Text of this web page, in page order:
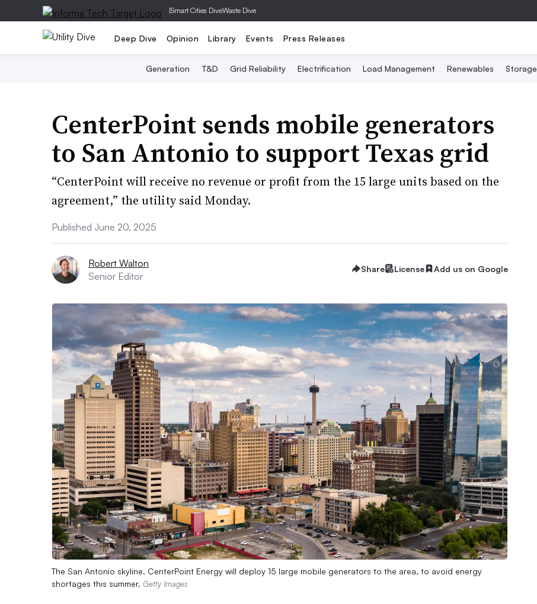
|Smart Cities DiveWaste Dive
Deep Dive Opinion Library Events Press Releases
Generation T&D Grid Reliability Electrification Load Management Renewables Storage
CenterPoint sends mobile generators
to San Antonio to support Texas grid
“CenterPoint will receive no revenue or profit from the 15 large units based on the
agreement,” the utility said Monday.
Published June 20, 2025
Robert Walton
Senior Editor
Share License Add us on Google
The San Antonio skyline. CenterPoint Energy will deploy 15 large mobile generators to the area, to avoid energy
shortages this summer. Getty Images